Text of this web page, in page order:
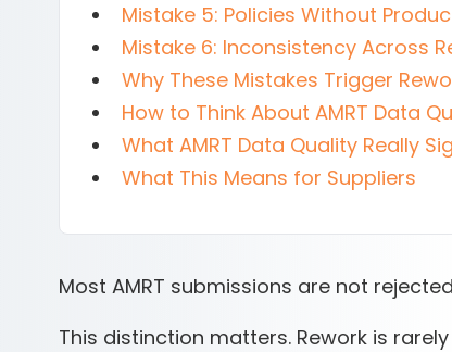
Mistake 5: Policies Without
Mistake 6: Inconsistency Across
Why These Mistakes Trigger
How to Think About AMRT Data
What AMRT Data Quality Really
What This Means for Suppliers
Most AMRT submissions are not
This distinction matters. Rework is